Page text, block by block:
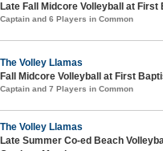
Late Fall Midcore Volleyball at First
Captain and 6 Players in Common
The Volley Llamas
Fall Midcore Volleyball at First
Captain and 7 Players in Common
The Volley Llamas
Late Summer Co-ed Beach